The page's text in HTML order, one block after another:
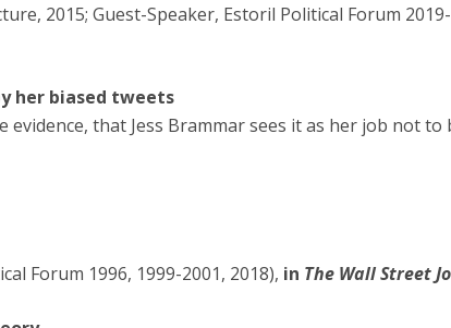
2015; Guest-Speaker, Estoril Political Forum
her biased tweets
evidence, that Jess Brammar sees it as her job not to
Forum 1996, 1999-2001, 2018), in The Wall Street